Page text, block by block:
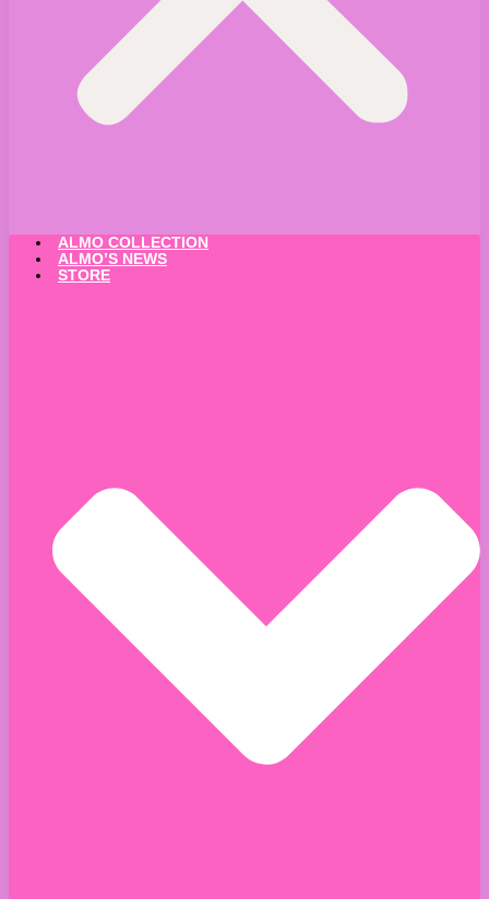
ALMO COLLECTION
ALMO’S NEWS
STORE